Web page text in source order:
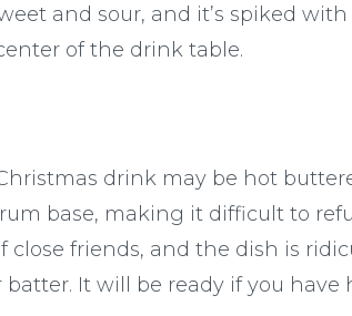
and sour, and it’s spiked
of the drink table.
drink may be hot
base, making it difficult to
friends, and the dish is
It will be ready if you have